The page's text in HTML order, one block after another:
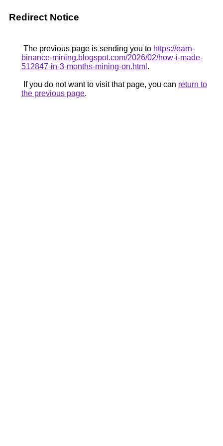
Redirect Notice
The previous page is sending you to https://earn-
binance-mining.blogspot.com/2026/02/how-i-made-
512847-in-3-months-mining-on.html .
If you do not want to visit that page, you can return to
the previous page.